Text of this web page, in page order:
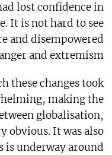
lost confidence in
It is not hard to see
and disempowered
and extremism.
these changes took
making the
globalisation,
obvious. It was also
is underway around